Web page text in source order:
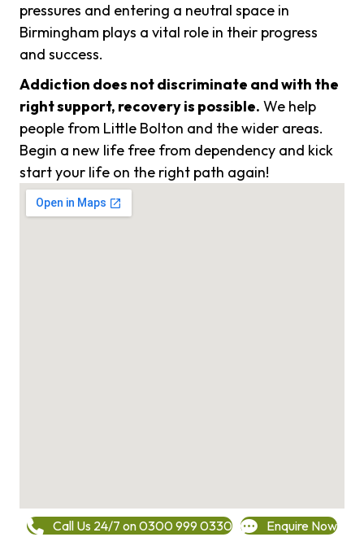
pressures and entering a neutral space in
Birmingham plays a vital role in their progress
and success.
Addiction does not discriminate and with the
right support, recovery is possible. We help
people from Little Bolton and the wider areas.
Begin a new life free from dependency and kick
start your life on the right path again!
Call Us 24/7 on 0300 999 0330 Enquire Now